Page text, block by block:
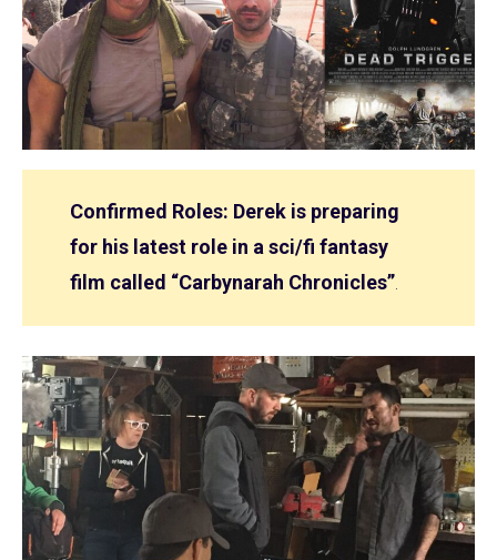
Confirmed Roles: Derek is preparing
for his latest role in a sci/fi fantasy
film called “Carbynarah Chronicles”.